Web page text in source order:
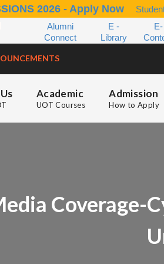
2026 - Apply Now
Alumni
Connect
E -
Library
E-
Academic
UOT Courses
Admission
How to Apply
Coverage-